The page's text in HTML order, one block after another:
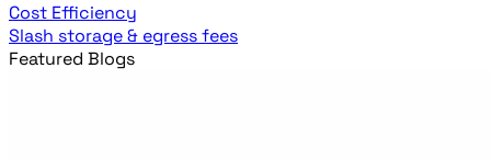
Cost Efficiency
Slash storage & egress fees
Featured Blogs